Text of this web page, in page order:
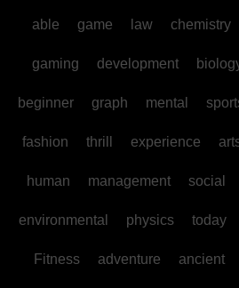
able game law chemistry
gaming development
beginner graph mental
fashion thrill experience
human management social
environmental physics today
Fitness adventure ancient